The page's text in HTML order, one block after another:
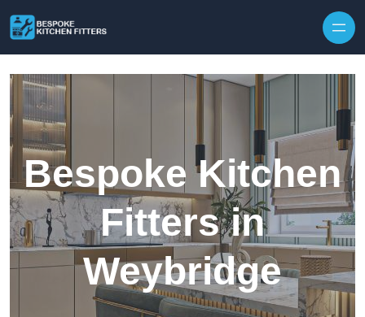
Bespoke Kitchen
Fitters in
Weybridge